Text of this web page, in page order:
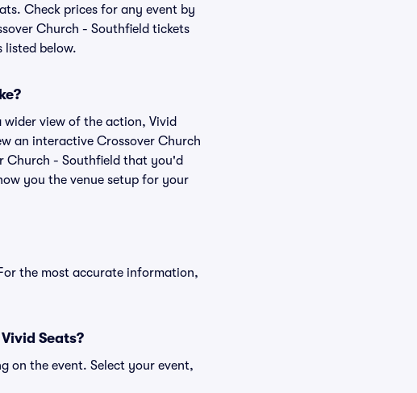
Check prices for any event by
Church - Southfield tickets
listed below.
view of the action, Vivid
an interactive Crossover Church
Church - Southfield that you'd
you the venue setup for your
the most accurate information,
Seats?
on the event. Select your event,